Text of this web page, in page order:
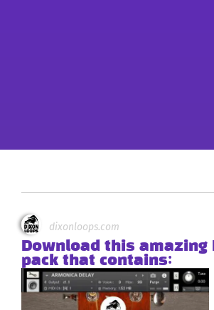
dixonloops.com
Download this amazing
pack that contains: